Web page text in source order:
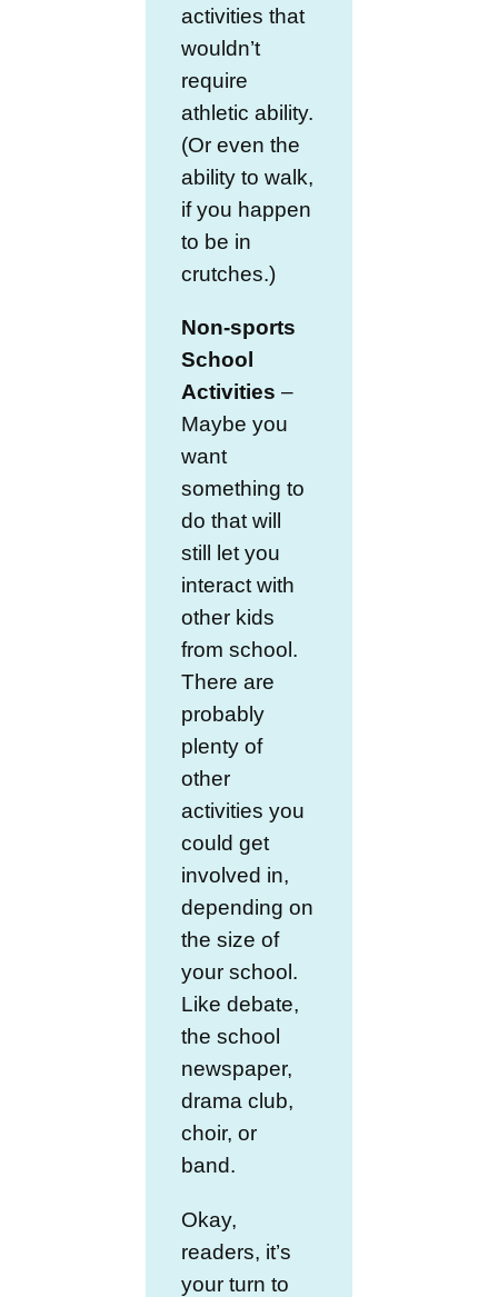
activities that
wouldn’t
require
athletic ability.
(Or even the
ability to walk,
if you happen
to be in
crutches.)
Non-sports
School
Activities –
Maybe you
want
something to
do that will
still let you
interact with
other kids
from school.
There are
probably
plenty of
other
activities you
could get
involved in,
depending on
the size of
your school.
Like debate,
the school
newspaper,
drama club,
choir, or
band.
Okay,
readers, it’s
your turn to